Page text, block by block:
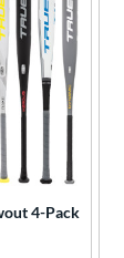
4-Pack